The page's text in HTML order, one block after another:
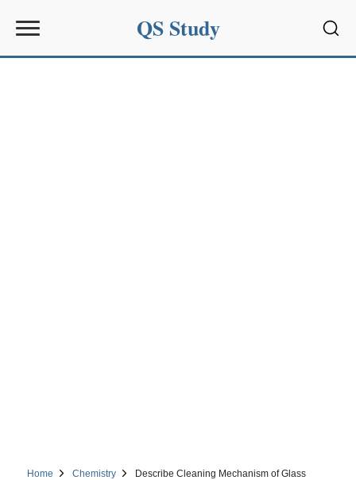
QS Study
Home Chemistry
Describe Cleaning Mechanism of Glass